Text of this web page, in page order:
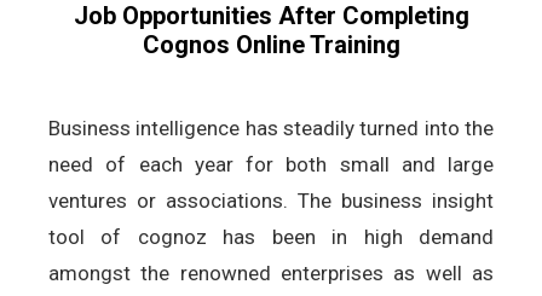
Job Opportunities After Completing
Cognos Online Training
Business intelligence has steadily turned into the
need of each year for both small and large
ventures or associations. The business insight
tool of cognoz has been in high demand
amongst the renowned enterprises as well as